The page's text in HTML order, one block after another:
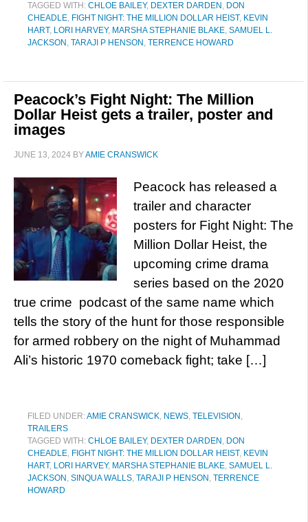
TAGGED WITH: CHLOE BAILEY, DEXTER DARDEN , DON
CHEADLE, FIGHT NIGHT: THE MILLION DOLLAR HEIST, KEVIN
HART, LORI HARVEY, MARSHA STEPHANIE BLAKE, SAMUEL L.
JACKSON , TARAJI P HENSON , TERRENCE HOWARD
Peacock’s Fight Night: The Million
Dollar Heist gets a trailer, poster and
images
JUNE 13, 2024 BYAMIE CRANSWICK
Peacock has released a
trailer and character
posters for Fight Night: The
Million Dollar Heist, the
upcoming crime drama
series based on the 2020
true crime podcast of the same name which
tells the story of the hunt for those responsible
for armed robbery on the night of Muhammad
Ali’s historic 1970 comeback fight; take […]
FILED UNDER:AMIE CRANSWICK, NEWS, TELEVISION ,
TRAILERS
TAGGED WITH: CHLOE BAILEY, DEXTER DARDEN , DON
CHEADLE, FIGHT NIGHT: THE MILLION DOLLAR HEIST, KEVIN
HART, LORI HARVEY, MARSHA STEPHANIE BLAKE, SAMUEL L.
JACKSON , SINQUA WALLS, TARAJI P HENSON , TERRENCE
HOWARD